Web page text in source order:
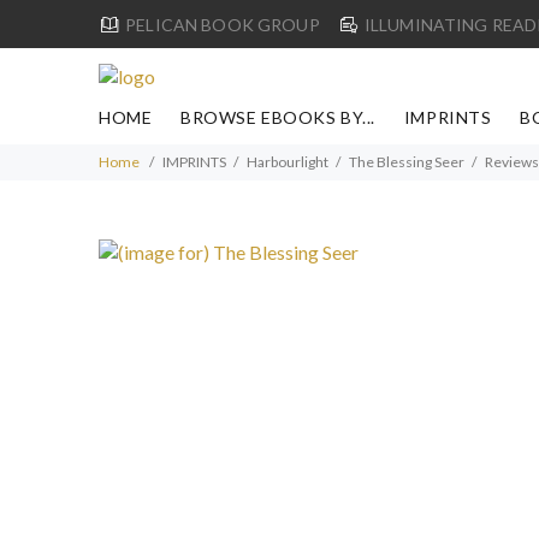
PELICAN BOOK GROUP ILLUMINATING
HOME BROWSE EBOOKS BY... IMPRINTS
Home IMPRINTS Harbourlight The Blessing Seer Reviews